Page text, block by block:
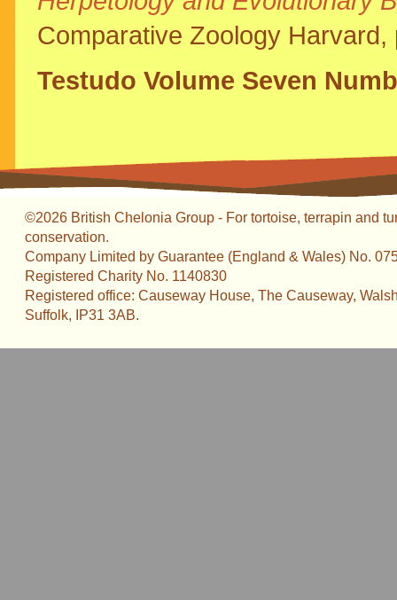
Comparative Zoology Harvard,
Testudo Volume Seven
©2026 British Chelonia Group - For tortoise, terrapin and
conservation.
Company Limited by Guarantee (England & Wales) No.
Registered Charity No. 1140830
Registered office: Causeway House, The Causeway,
Suffolk, IP31 3AB.